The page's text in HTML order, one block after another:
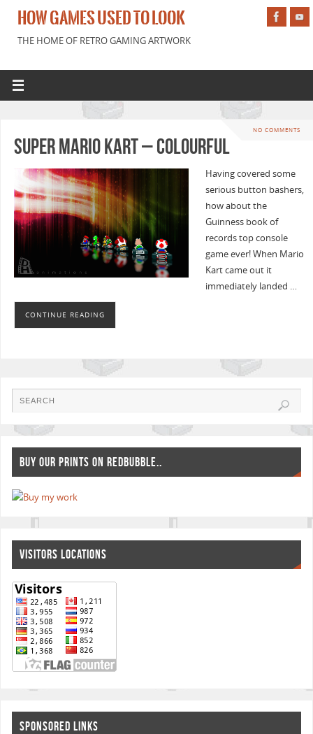
HOW GAMES USED TO LOOK
THE HOME OF RETRO GAMING ARTWORK
NO COMMENTS
Super Mario Kart – Colourful
Having covered some
serious button bashers,
how about the
Guinness book of
records top console
game ever! When Mario
Kart came out it
immediately landed …
CONTINUE READING
BUY OUR PRINTS ON REDBUBBLE..
VISITORS LOCATIONS
SPONSORED LINKS